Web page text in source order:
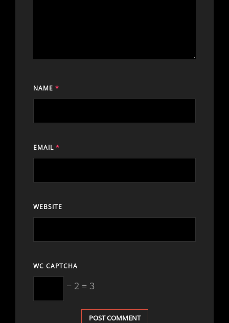
NAME *
EMAIL *
WEBSITE
WC CAPTCHA
− 2 = 3